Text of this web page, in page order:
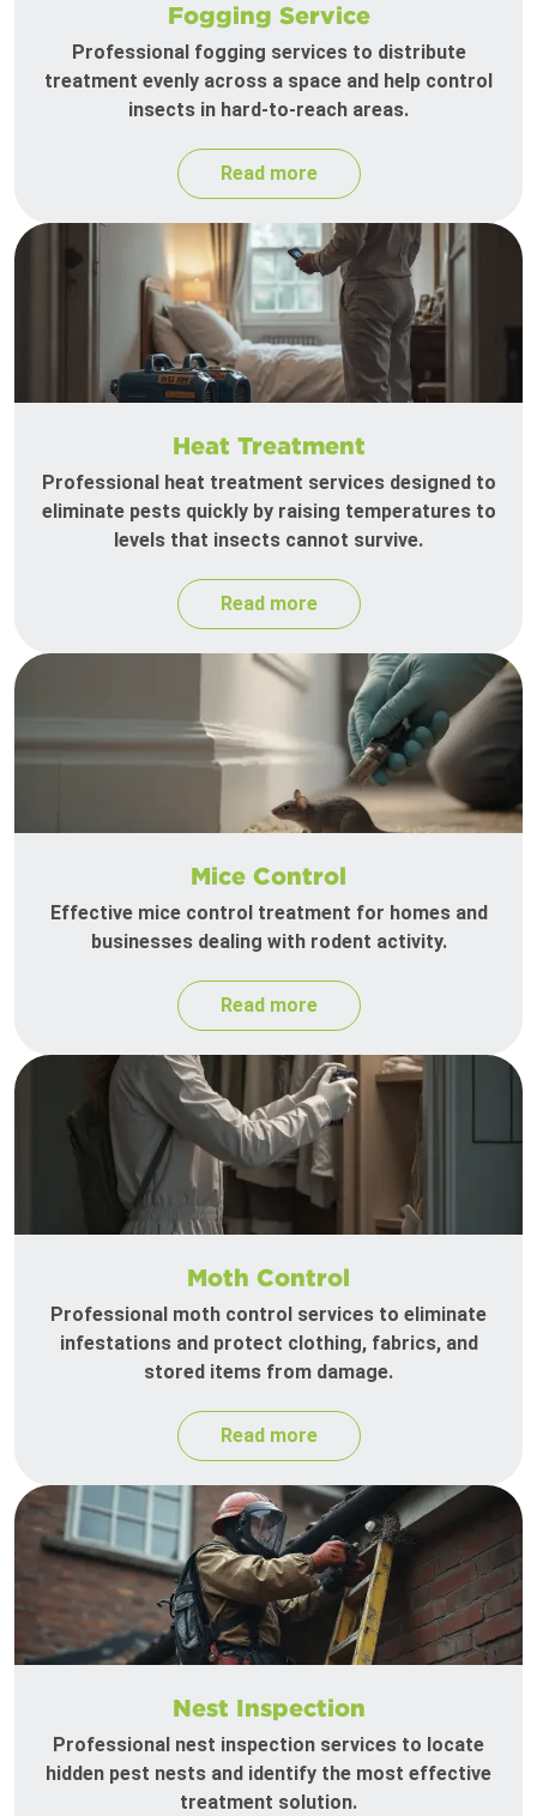
Fogging Service
Professional fogging services to distribute
treatment evenly across a space and help control
insects in hard-to-reach areas.
Read more
Heat Treatment
Professional heat treatment services designed to
eliminate pests quickly by raising temperatures to
levels that insects cannot survive.
Read more
Mice Control
Effective mice control treatment for homes and
businesses dealing with rodent activity.
Read more
Moth Control
Professional moth control services to eliminate
infestations and protect clothing, fabrics, and
stored items from damage.
Read more
Nest Inspection
Professional nest inspection services to locate
hidden pest nests and identify the most effective
treatment solution.